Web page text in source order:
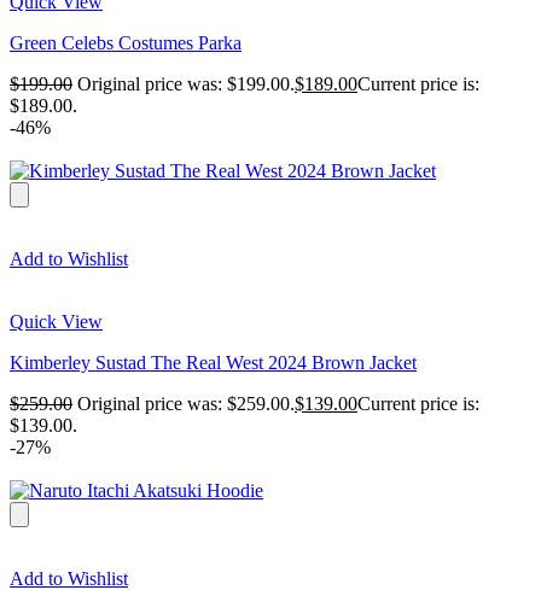
Green Celebs Costumes Parka
$199.00 Original price was: $199.00.$189.00Current price is:
$189.00.
-46%
Add to Wishlist
Quick View
Kimberley Sustad The Real West 2024 Brown Jacket
$259.00 Original price was: $259.00.$139.00Current price is:
$139.00.
-27%
Add to Wishlist